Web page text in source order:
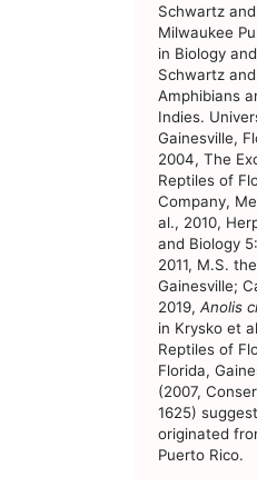
Schwartz
Milwaukee
in Biology
Schwartz
Amphibians
Indies.
Gainesville,
2004, The
Reptiles of
Company,
al., 2010,
and Biology
2011, M.S.
Gainesville;
2019, Anolis
in Krysko et
Reptiles of
Florida,
(2007,
1625)
originated
Puerto Rico.